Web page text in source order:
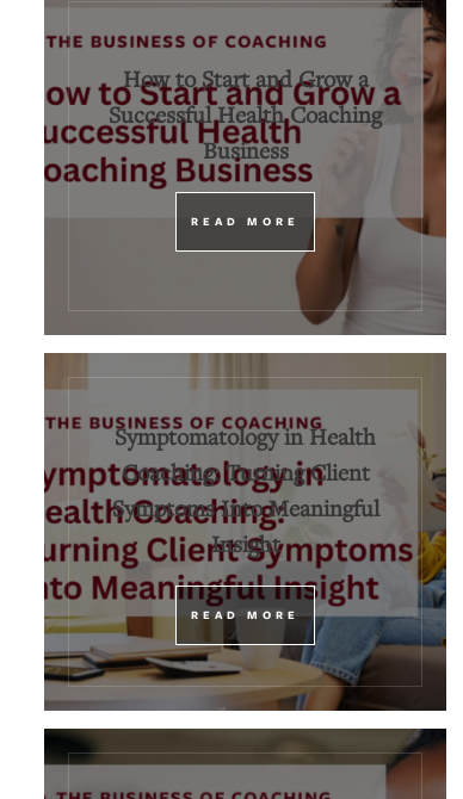
How to Start and Grow a
Successful Health Coaching
Business
READ MORE
Symptomatology in Health
Coaching: Turning Client
Symptoms Into Meaningful
Insight
READ MORE